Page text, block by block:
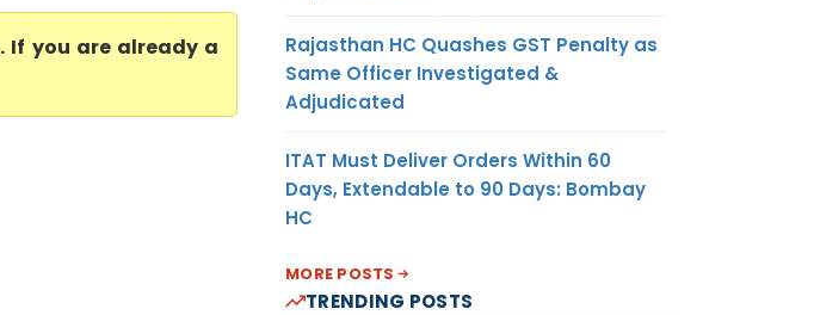
. If you are already a
Rajasthan HC Quashes GST Penalty as
Same Officer Investigated &
Adjudicated
ITAT Must Deliver Orders Within 60
Days, Extendable to 90 Days: Bombay
HC
MORE POSTS
TRENDING POSTS